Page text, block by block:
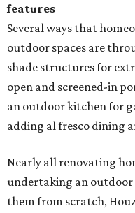
features
Several ways that
outdoor spaces are
shade structures for
open and screened-in
an outdoor kitchen for
adding al fresco dining
Nearly all renovating
undertaking an
them from scratch,